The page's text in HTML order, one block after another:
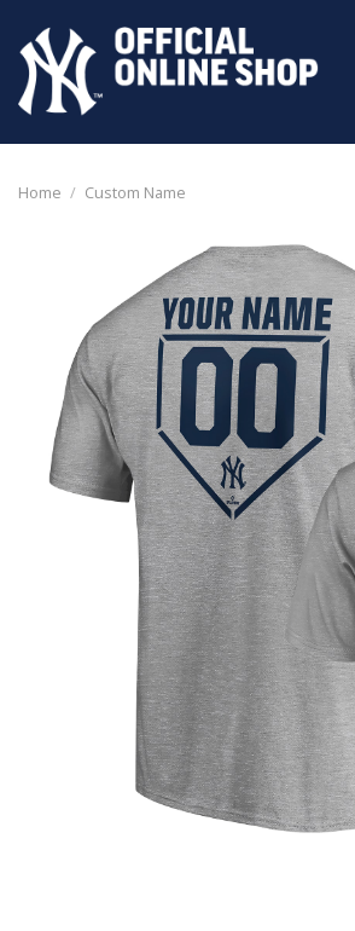
content
Home / Custom Name